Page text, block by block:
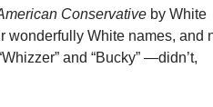
Conservative by White
wonderfully White names, and
and “Bucky” —didn’t,